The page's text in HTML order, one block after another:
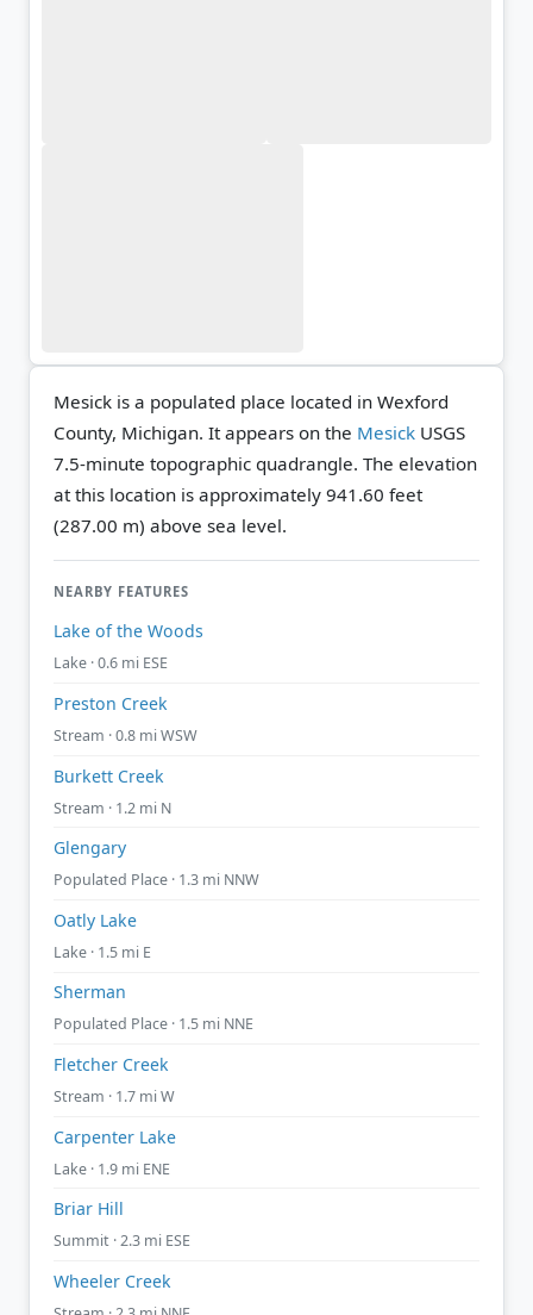
Mesick is a populated place located in Wexford
County, Michigan. It appears on the Mesick USGS
7.5-minute topographic quadrangle. The elevation
at this location is approximately 941.60 feet
(287.00 m) above sea level.
NEARBY FEATURES
Lake of the Woods
Lake · 0.6 mi ESE
Preston Creek
Stream · 0.8 mi WSW
Burkett Creek
Stream · 1.2 mi N
Glengary
Populated Place · 1.3 mi NNW
Oatly Lake
Lake · 1.5 mi E
Sherman
Populated Place · 1.5 mi NNE
Fletcher Creek
Stream · 1.7 mi W
Carpenter Lake
Lake · 1.9 mi ENE
Briar Hill
Summit · 2.3 mi ESE
Wheeler Creek